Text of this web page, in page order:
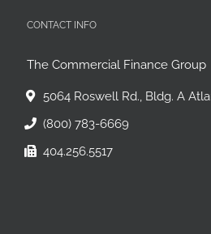
CONTACT INFO
The Commercial Finance Group
5064 Roswell Rd., Bldg. A
(800) 783-6669
404.256.5517